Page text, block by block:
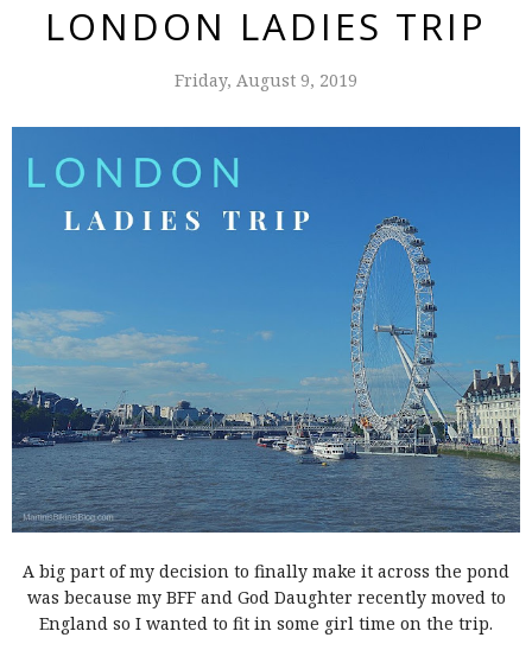
LONDON LADIES TRIP
Friday, August 9, 2019
A big part of my decision to finally make it across the pond
was because my BFF and God Daughter recently moved to
England so I wanted to fit in some girl time on the trip.